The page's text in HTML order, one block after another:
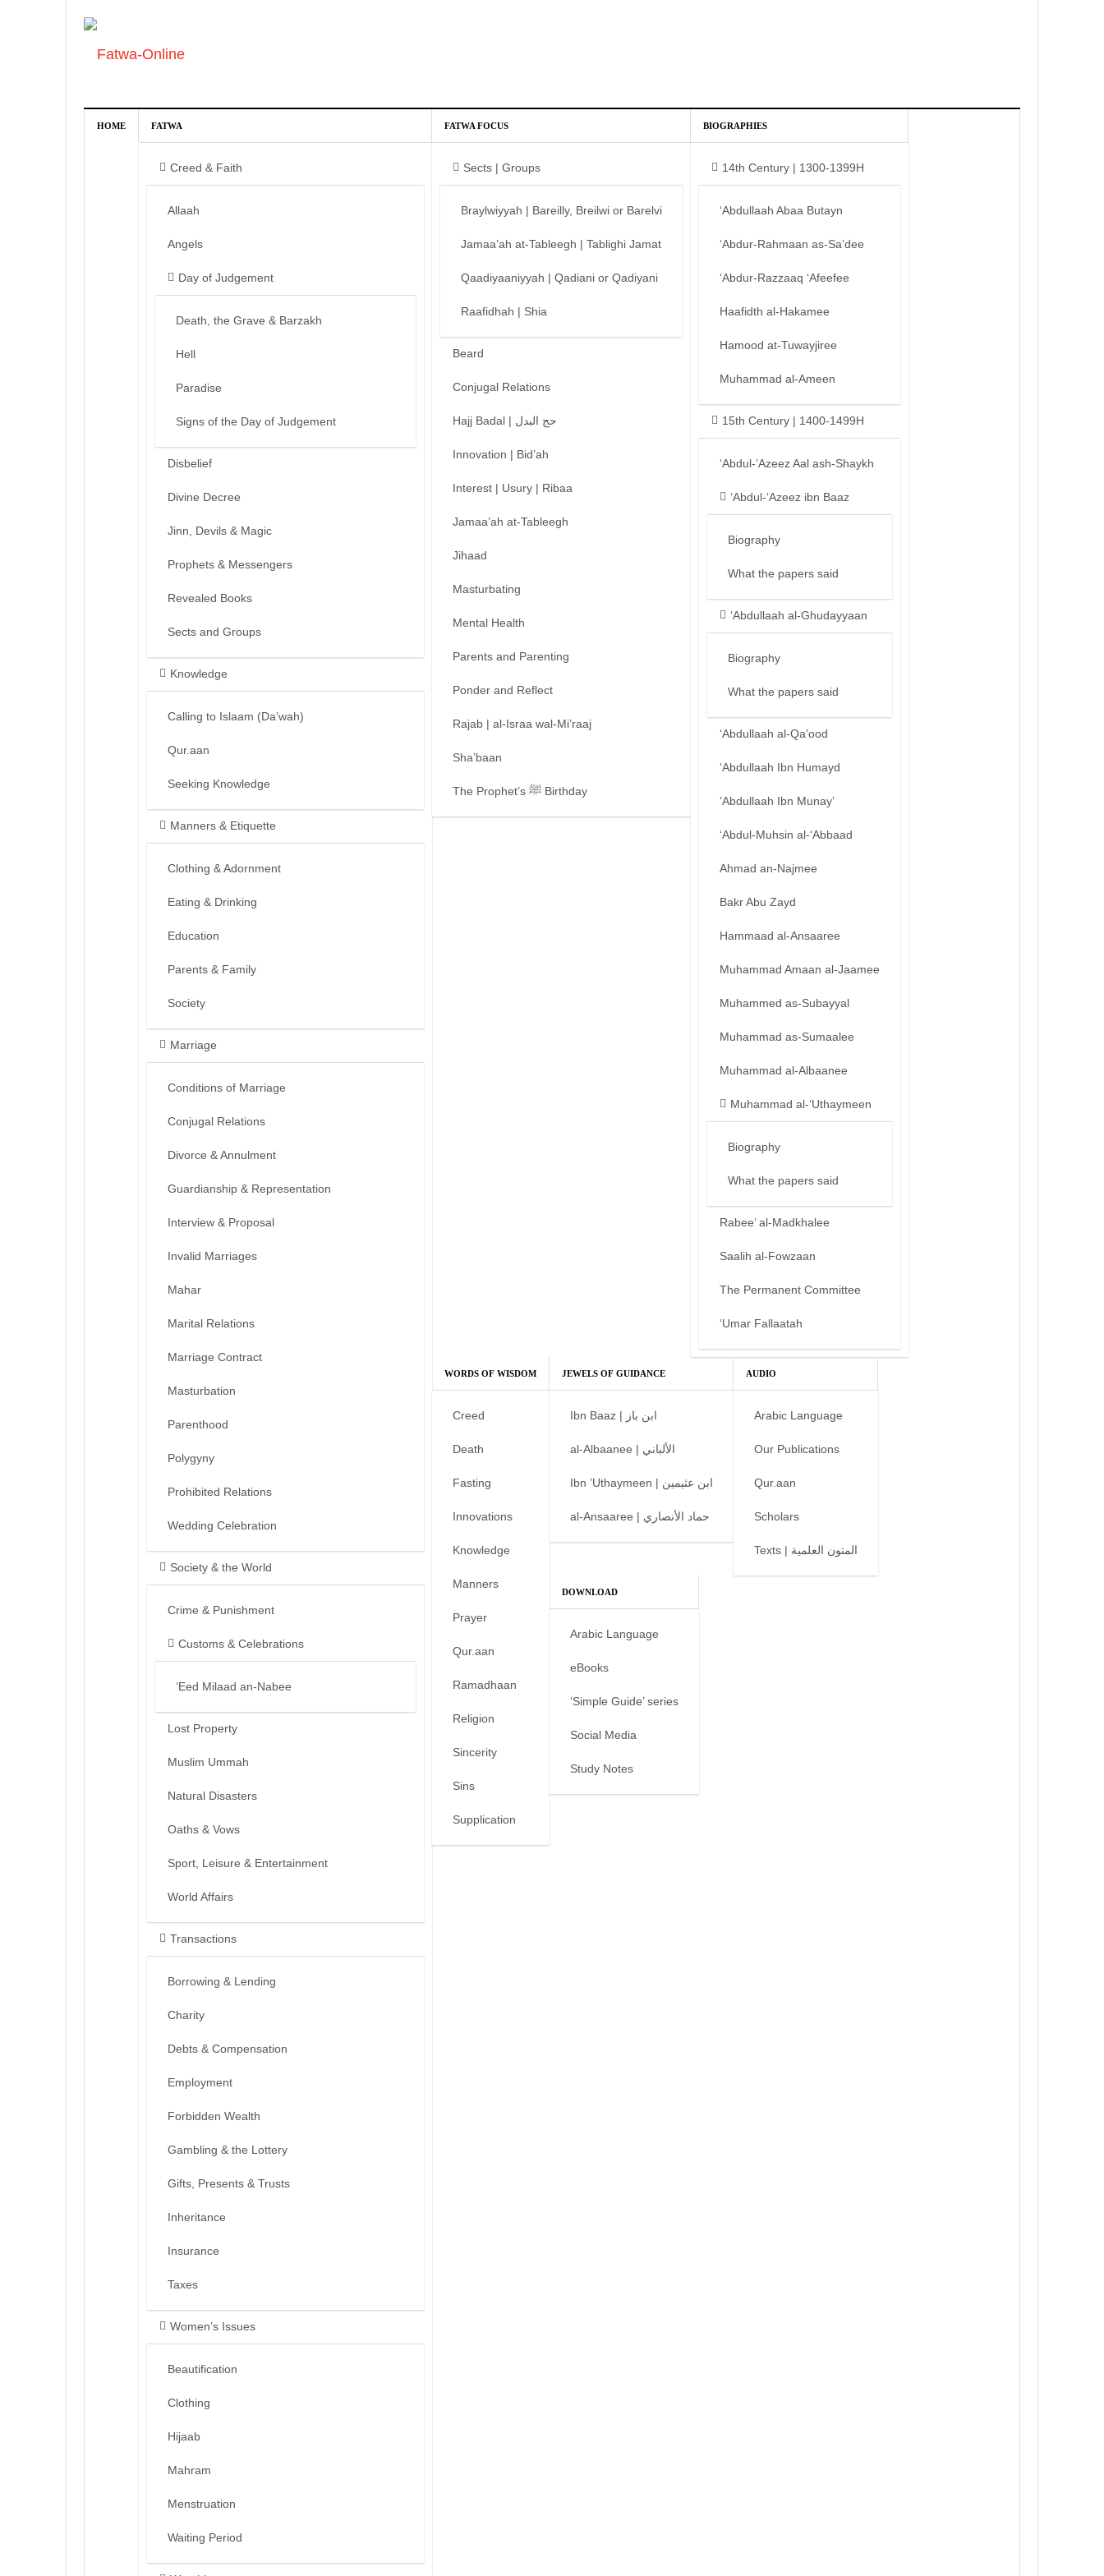
HOME FATWA
Creed & Faith
Allaah
Angels
Day of Judgement
Death, the Grave & Barzakh
Hell
Paradise
Signs of the Day of Judgement
Disbelief
Divine Decree
Jinn, Devils & Magic
Prophets & Messengers
Revealed Books
Sects and Groups
Knowledge
Calling to Islaam (Da’wah)
Qur.aan
Seeking Knowledge
Manners & Etiquette
Clothing & Adornment
Eating & Drinking
Education
Parents & Family
Society
Marriage
Conditions of Marriage
Conjugal Relations
Divorce & Annulment
Guardianship & Representation
Interview & Proposal
Invalid Marriages
Mahar
Marital Relations
Marriage Contract
Masturbation
Parenthood
Polygyny
Prohibited Relations
Wedding Celebration
Society & the World
Crime & Punishment
Customs & Celebrations
‘Eed Milaad an-Nabee
Lost Property
Muslim Ummah
Natural Disasters
Oaths & Vows
Sport, Leisure & Entertainment
World Affairs
Transactions
Borrowing & Lending
Charity
Debts & Compensation
Employment
Forbidden Wealth
Gambling & the Lottery
Gifts, Presents & Trusts
Inheritance
Insurance
Taxes
Women’s Issues
Beautification
Clothing
Hijaab
Mahram
Menstruation
Waiting Period
FATWA FOCUS
Sects | Groups
Braylwiyyah | Bareilly, Breilwi or Barelvi
Jamaa’ah at-Tableegh | Tablighi Jamat
Qaadiyaaniyyah | Qadiani or Qadiyani
Raafidhah | Shia
Beard
Conjugal Relations
Hajj Badal | حج البدل
Innovation | Bid’ah
Interest | Usury | Ribaa
Jamaa’ah at-Tableegh
Jihaad
Masturbating
Mental Health
Parents and Parenting
Ponder and Reflect
Rajab | al-Israa wal-Mi’raaj
Sha’baan
The Prophet’s ﷺ Birthday
BIOGRAPHIES
14th Century | 1300-1399H
‘Abdullaah Abaa Butayn
‘Abdur-Rahmaan as-Sa’dee
‘Abdur-Razzaaq ‘Afeefee
Haafidth al-Hakamee
Hamood at-Tuwayjiree
Muhammad al-Ameen
15th Century | 1400-1499H
‘Abdul-’Azeez Aal ash-Shaykh
‘Abdul-‘Azeez ibn Baaz
Biography
What the papers said
‘Abdullaah al-Ghudayyaan
Biography
What the papers said
‘Abdullaah al-Qa’ood
‘Abdullaah Ibn Humayd
‘Abdullaah Ibn Munay’
‘Abdul-Muhsin al-‘Abbaad
Ahmad an-Najmee
Bakr Abu Zayd
Hammaad al-Ansaaree
Muhammad Amaan al-Jaamee
Muhammed as-Subayyal
Muhammad as-Sumaalee
Muhammad al-Albaanee
Muhammad al-‘Uthaymeen
Biography
What the papers said
Rabee’ al-Madkhalee
Saalih al-Fowzaan
The Permanent Committee
‘Umar Fallaatah
WORDS OF WISDOM
Creed
Death
Fasting
Innovations
Knowledge
Manners
Prayer
Qur.aan
Ramadhaan
Religion
Sincerity
Sins
Supplication
JEWELS OF GUIDANCE
Ibn Baaz | ابن باز
al-Albaanee | الألباني
Ibn ’Uthaymeen | ابن عثيمين
al-Ansaaree | حماد الأنصاري
AUDIO
Arabic Language
Our Publications
Qur.aan
Scholars
Texts | المتون العلمية
DOWNLOAD
Arabic Language
eBooks
‘Simple Guide’ series
Social Media
Study Notes